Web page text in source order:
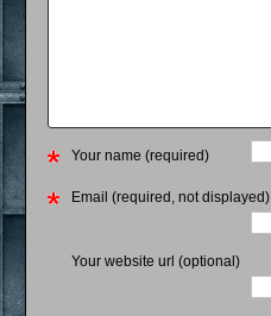
Your name (required)
Email (required, not displayed)
Your website url (optional)